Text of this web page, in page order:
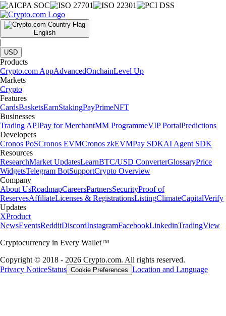
English
|
USD
Products
Crypto.com AppAdvancedOnchainLevel Up
Markets
Crypto
Features
CardsBasketsEarnStakingPayPrimeNFT
Businesses
Trading APIPay for MerchantMM ProgrammeVIP PortalPredictions
Developers
Cronos PoSCronos EVMCronos zkEVMPay SDKAI Agent SDK
Resources
ResearchMarket UpdatesLearnBTC/USD ConverterGlossaryPrice
WidgetsTelegram BotSupportCrypto Overview
Company
About UsRoadmapCareersPartnersSecurityProof of
ReservesAffiliateLicenses & RegistrationsListingClimateCapitalVerify
Updates
XProduct
NewsEventsRedditDiscordInstagramFacebookLinkedinTradingView
Cryptocurrency in Every Wallet™
Copyright © 2018 - 2026 Crypto.com. All rights reserved.
Privacy NoticeStatus Cookie Preferences Location and Language